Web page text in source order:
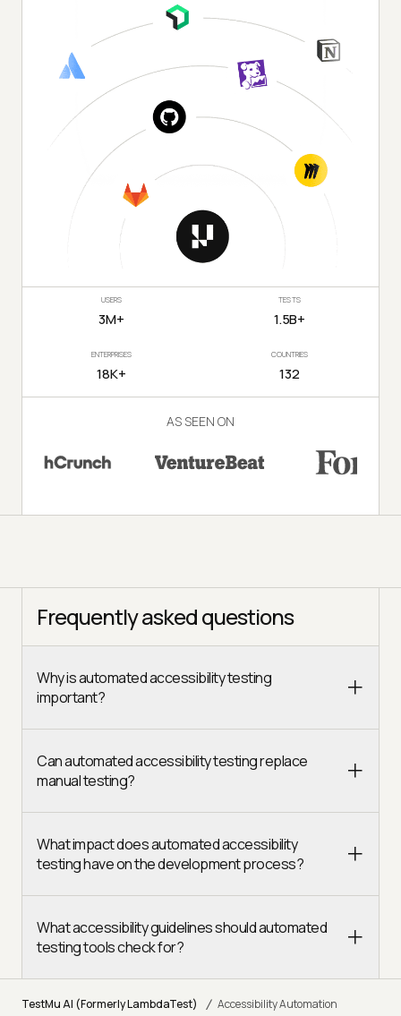
USERS
3M+
TESTS
1.5B+
ENTERPRISES
18K+
COUNTRIES
132
AS SEEN ON
Frequently asked questions
Why is automated accessibility testing
important?
Can automated accessibility testing replace
manual testing?
What impact does automated accessibility
testing have on the development process?
What accessibility guidelines should automated
testing tools check for?
TestMu AI (Formerly LambdaTest) / Accessibility Automation